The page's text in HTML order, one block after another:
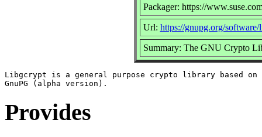
Packager: https://
Url: https://gnupg.org/
Summary: The GNU Crypto
Libgcrypt is a general purpose crypto library based on
Provides